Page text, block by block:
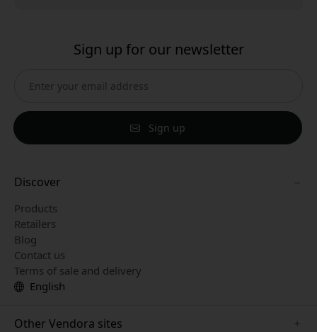
Sign up for our newsletter
Sign up
Discover
Products
Retailers
Blog
Contact us
Terms of sale and delivery
English
Other Vendora sites